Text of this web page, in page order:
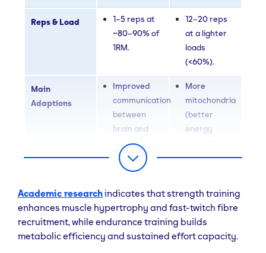
Reps & Load
1–5 reps at
~80–90% of
1RM.
12–20 reps
at a lighter
loads
(<60%).
Main
Adaptions
Improved
communication
between
brain and
muscles
(neural
recruitment)
fast-twitch
muscle
fibres (Type
II
More
mitochondria
(better
energy
Increased
(capillarisation)
Greater
resistance
to fatigue
Academic researchindicates that strength training
enhances muscle hypertrophy and fast-twitch fibre
recruitment, while endurance training builds
metabolic efficiency and sustained effort capacity.